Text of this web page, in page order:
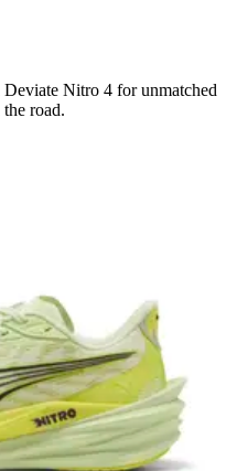
Nitro 4 for unmatched
road.